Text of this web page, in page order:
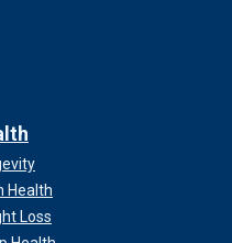
Health
Loss